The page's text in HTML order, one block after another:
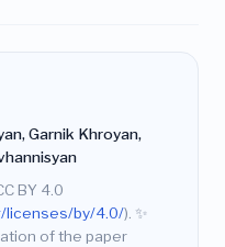
Garnik Khroyan,
BY 4.0
licenses/by/4.0/). ✨
of the paper